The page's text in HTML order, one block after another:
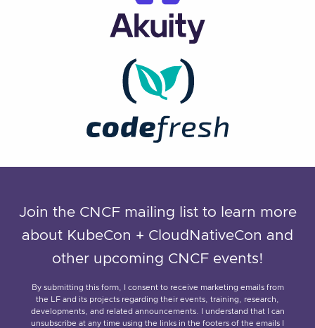
Join the CNCF mailing list to learn more
about KubeCon + CloudNativeCon and
other upcoming CNCF events!
By submitting this form, I consent to receive marketing emails from
the LF and its projects regarding their events, training, research,
developments, and related announcements. I understand that I can
unsubscribe at any time using the links in the footers of the emails I